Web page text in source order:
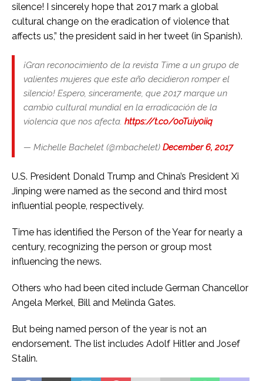
silence! I sincerely hope that 2017 mark a global
cultural change on the eradication of violence that
affects us,” the president said in her tweet (in Spanish).
¡Gran reconocimiento de la revista Time a un grupo de
valientes mujeres que este año decidieron romper el
silencio! Espero, sinceramente, que 2017 marque un
cambio cultural mundial en la erradicación de la
violencia que nos afecta. https://t.co/0oTuiy0iiq
— Michelle Bachelet (@mbachelet) December 6, 2017
U.S. President Donald Trump and China’s President Xi
Jinping were named as the second and third most
influential people, respectively.
Time has identified the Person of the Year for nearly a
century, recognizing the person or group most
influencing the news.
Others who had been cited include German Chancellor
Angela Merkel, Bill and Melinda Gates.
But being named person of the year is not an
endorsement. The list includes Adolf Hitler and Josef
Stalin.